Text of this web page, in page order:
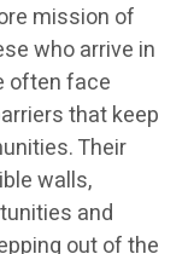
mission of
who arrive in
often face
that keep
Their
walls,
and
out of the